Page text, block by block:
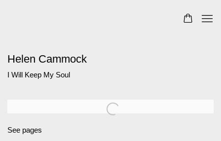
Helen Cammock
I Will Keep My Soul
Open a larger version of the following image in a popup:
See pages